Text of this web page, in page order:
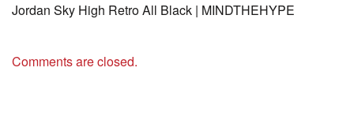
Jordan Sky High Retro All Black | MINDTHEHYPE
Comments are closed.